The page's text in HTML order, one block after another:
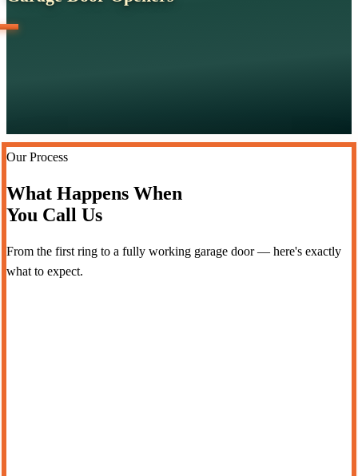
Our Process
What Happens When
You Call Us
From the first ring to a fully working garage door — here's exactly
what to expect.